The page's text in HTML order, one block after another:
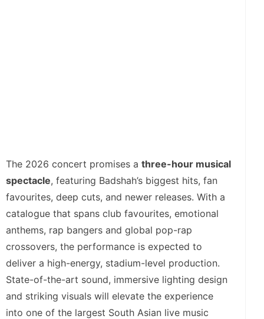
The 2026 concert promises a three-hour musical
spectacle, featuring Badshah’s biggest hits, fan
favourites, deep cuts, and newer releases. With a
catalogue that spans club favourites, emotional
anthems, rap bangers and global pop-rap
crossovers, the performance is expected to
deliver a high-energy, stadium-level production.
State-of-the-art sound, immersive lighting design
and striking visuals will elevate the experience
into one of the largest South Asian live music